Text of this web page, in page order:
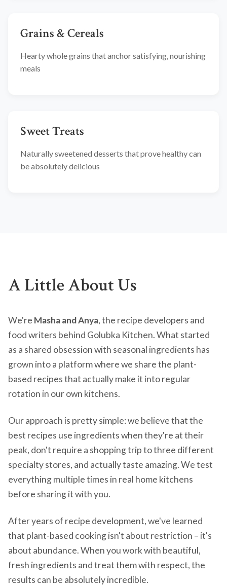
Grains & Cereals
Hearty whole grains that anchor satisfying, nourishing
meals
Sweet Treats
Naturally sweetened desserts that prove healthy can
be absolutely delicious
A Little About Us
We're Masha and Anya, the recipe developers and
food writers behind Golubka Kitchen. What started
as a shared obsession with seasonal ingredients has
grown into a platform where we share the plant-
based recipes that actually make it into regular
rotation in our own kitchens.
Our approach is pretty simple: we believe that the
best recipes use ingredients when they're at their
peak, don't require a shopping trip to three different
specialty stores, and actually taste amazing. We test
everything multiple times in real home kitchens
before sharing it with you.
After years of recipe development, we've learned
that plant-based cooking isn't about restriction – it's
about abundance. When you work with beautiful,
fresh ingredients and treat them with respect, the
results can be absolutely incredible.